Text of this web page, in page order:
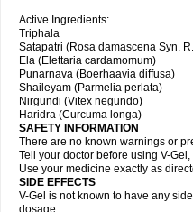
Active Ingredients:
Triphala
Satapatri (Rosa damascena Syn.
Ela (Elettaria cardamomum)
Punarnava (Boerhaavia diffusa)
Shaileyam (Parmelia perlata)
Nirgundi (Vitex negundo)
Haridra (Curcuma longa)
SAFETY INFORMATION
There are no known warnings or
Tell your doctor before using V-
Use your medicine exactly as
SIDE EFFECTS
V-Gel is not known to have any
dosage.